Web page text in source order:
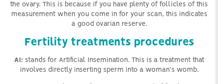
the ovary. This is because if you have plenty of follicles of this
measurement when you come in for your scan, this indicates
a good ovarian reserve.
Fertility treatments procedures
AI:stands for Artificial Insemination. This is a treatment that
involves directly inserting sperm into a woman's womb.